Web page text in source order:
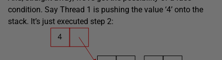
condition. Say Thread 1 is pushing the value ‘4’ onto the
stack. It’s just executed step 2: